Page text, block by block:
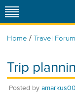
Home / Travel Forum
Trip
Posted by